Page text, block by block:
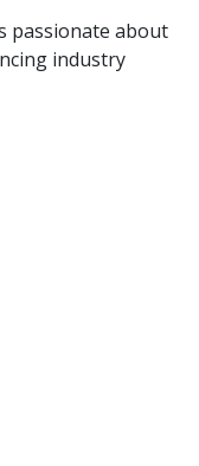
passionate about
industry